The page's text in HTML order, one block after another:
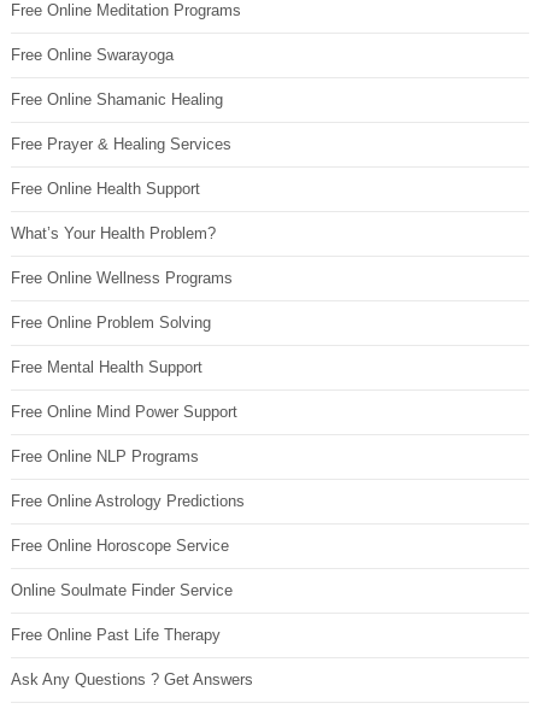
Free Online Meditation Programs
Free Online Swarayoga
Free Online Shamanic Healing
Free Prayer & Healing Services
Free Online Health Support
What’s Your Health Problem?
Free Online Wellness Programs
Free Online Problem Solving
Free Mental Health Support
Free Online Mind Power Support
Free Online NLP Programs
Free Online Astrology Predictions
Free Online Horoscope Service
Online Soulmate Finder Service
Free Online Past Life Therapy
Ask Any Questions ? Get Answers